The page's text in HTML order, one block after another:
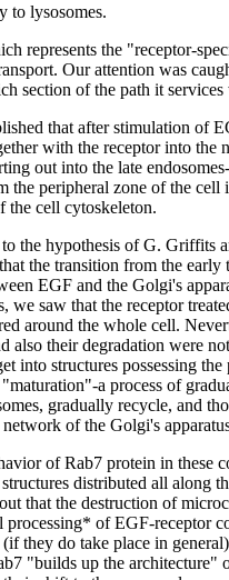
to lysosomes.
represents the "receptor-
Our attention was
section of the path it
that after stimulation of
with the receptor into
out into the late
the peripheral zone of the
the cell cytoskeleton.
to the hypothesis of G.
the transition from the
EGF and the Golgi's
we saw that the receptor
around the whole cell.
also their degradation were
into structures possessing
a process of
gradually recycle, and
of the Golgi's
of Rab7 protein in these
distributed all along
that the destruction of
processing* of EGF-receptor
they do take place in
"builds up the